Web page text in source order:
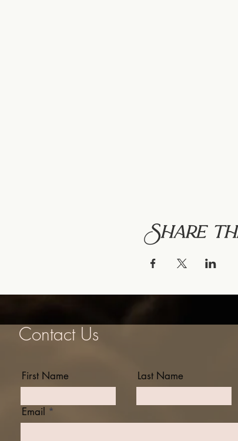
Share
Contact Us
First Name Last Name
Email